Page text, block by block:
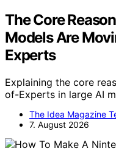
The Core
Models Are
Experts
Explaining the core
of-Experts in large AI
The Idea Magazine
7. August 2026